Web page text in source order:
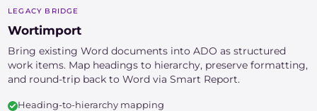
LEGACY BRIDGE
Wortimport
Bring existing Word documents into ADO as structured
work items. Map headings to hierarchy, preserve formatting,
and round-trip back to Word via Smart Report.
Heading-to-hierarchy mapping